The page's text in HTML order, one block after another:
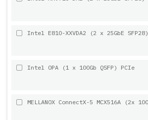
Intel E810-XXVDA2 (2 x 25GbE
Intel OPA (1 x 100Gb QSFP) PCIe
MELLANOX ConnectX-5 MCX516A (2x